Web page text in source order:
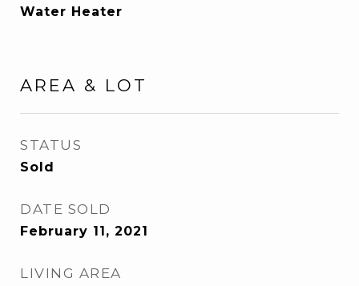
Water Heater
AREA & LOT
STATUS
Sold
DATE SOLD
February 11, 2021
LIVING AREA